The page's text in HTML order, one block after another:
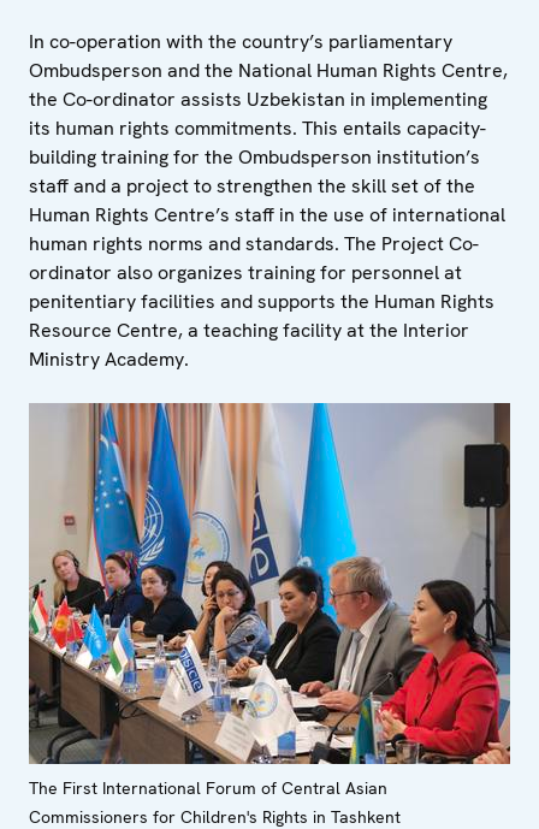
In co-operation with the country’s parliamentary
Ombudsperson and the National Human Rights Centre,
the Co-ordinator assists Uzbekistan in implementing
its human rights commitments. This entails capacity-
building training for the Ombudsperson institution’s
staff and a project to strengthen the skill set of the
Human Rights Centre’s staff in the use of international
human rights norms and standards. The Project Co-
ordinator also organizes training for personnel at
penitentiary facilities and supports the Human Rights
Resource Centre, a teaching facility at the Interior
Ministry Academy.
The First International Forum of Central Asian
Commissioners for Children's Rights in Tashkent